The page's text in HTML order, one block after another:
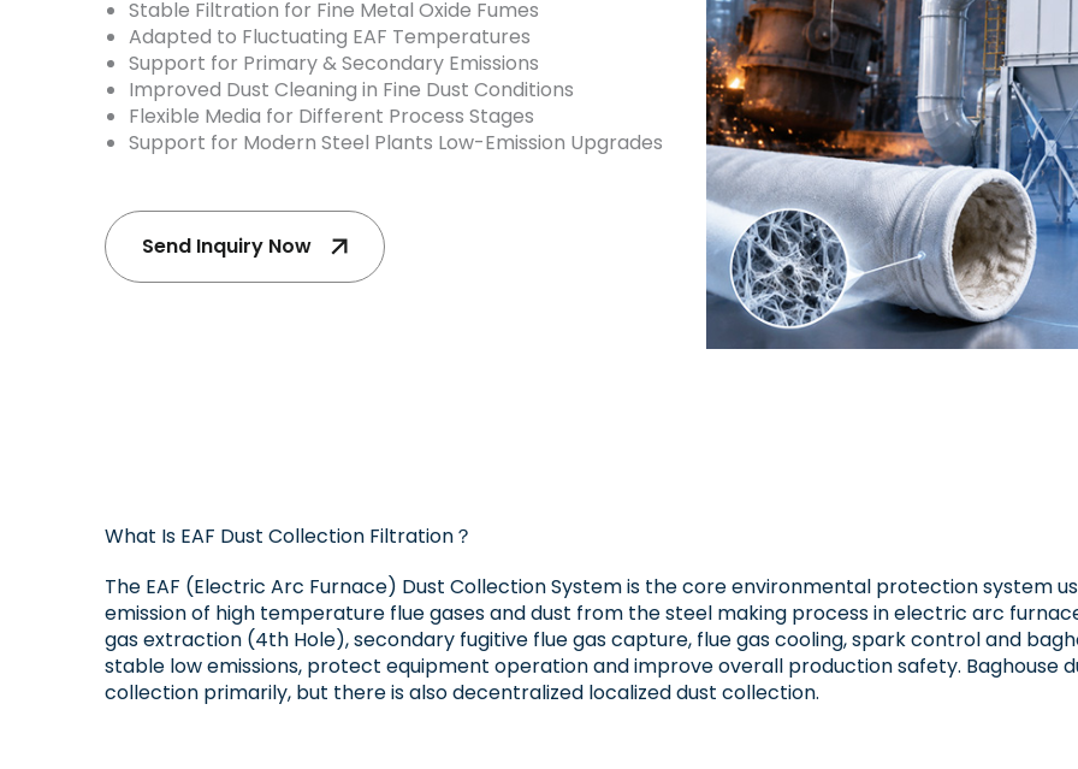
Stable Filtration for Fine Metal Oxide Fumes
Adapted to Fluctuating EAF Temperatures
Support for Primary & Secondary Emissions
Improved Dust Cleaning in Fine Dust Conditions
Flexible Media for Different Process Stages
Support for Modern Steel Plants Low-Emission Upgrades
Send Inquiry Now
What Is EAF Dust Collection Filtration？
The EAF (Electric Arc Furnace) Dust Collection System is the core environmental protection system
emission of high temperature flue gases and dust from the steel making process in electric arc
gas extraction (4th Hole), secondary fugitive flue gas capture, flue gas cooling, spark control and
stable low emissions, protect equipment operation and improve overall production safety. Baghouse
collection primarily, but there is also decentralized localized dust collection.